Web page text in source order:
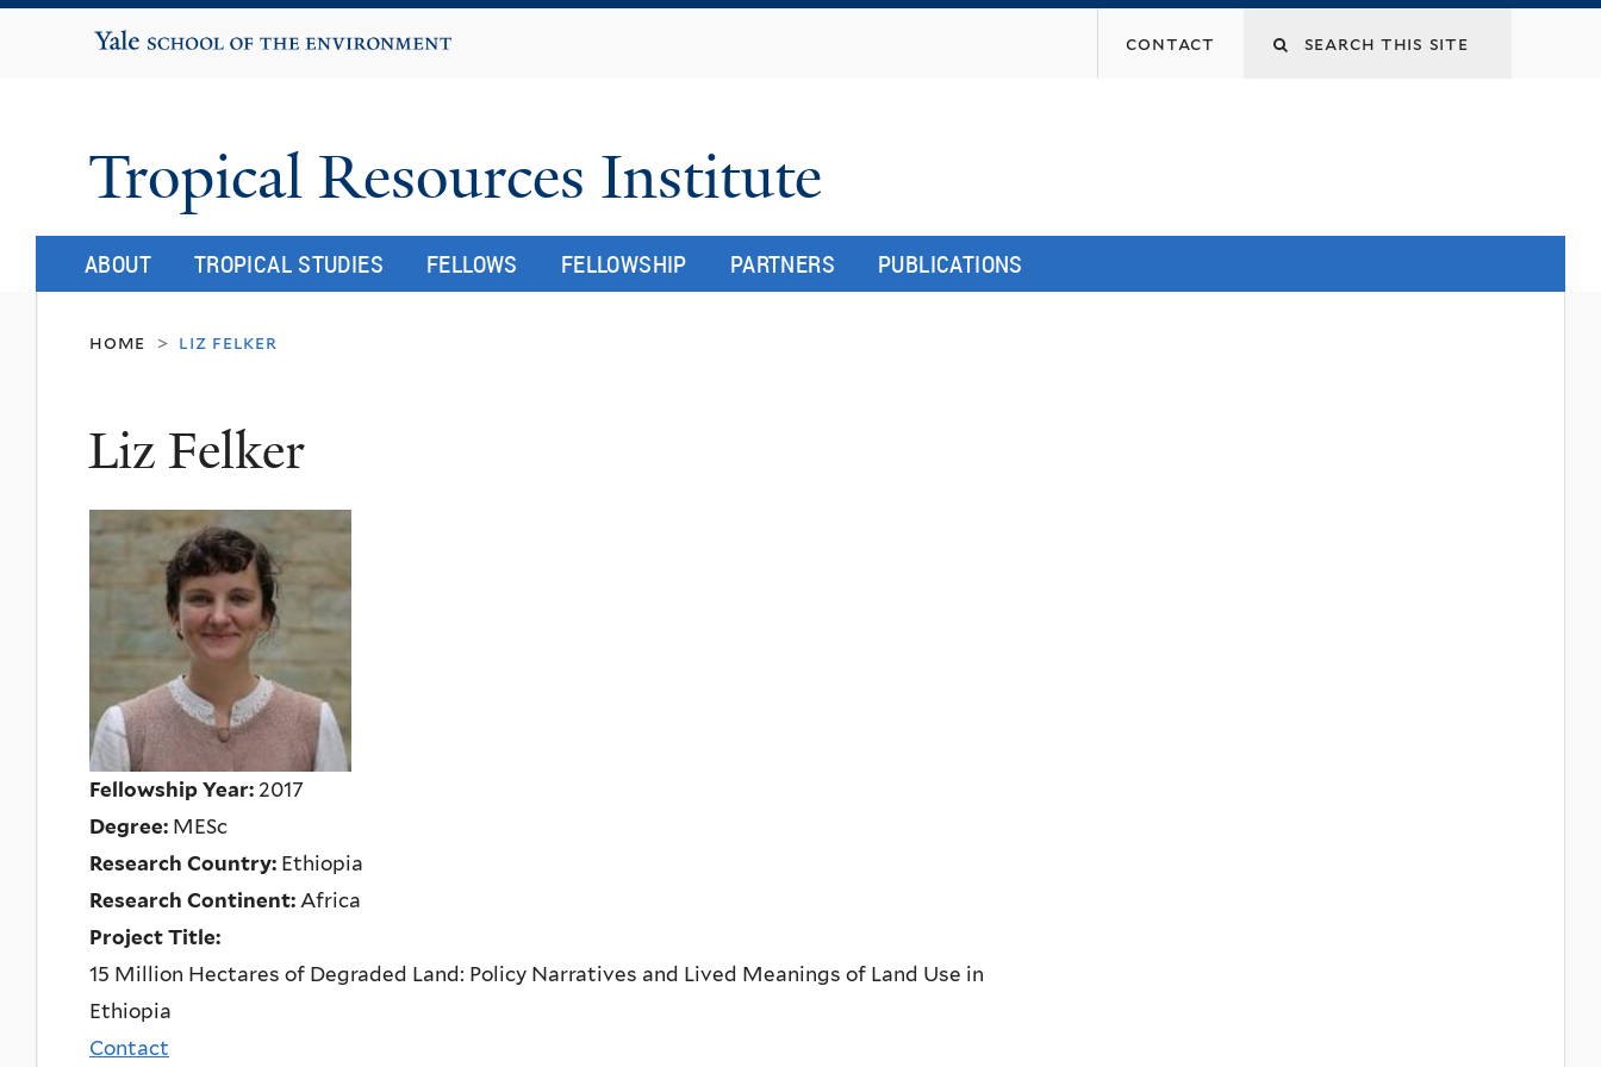
Yale School of the Environment
contact
Tropical Resources Institute
ABOUT TROPICAL STUDIES FELLOWS FELLOWSHIP PARTNERS PUBLICATIONS
home > liz felker
Liz Felker
Fellowship Year: 2017
Degree: MESc
Research Country: Ethiopia
Research Continent: Africa
Project Title:
15 Million Hectares of Degraded Land: Policy Narratives and Lived Meanings of Land Use in
Ethiopia
Contact